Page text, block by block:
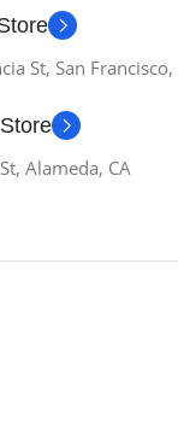
St, San Francisco,
Alameda, CA